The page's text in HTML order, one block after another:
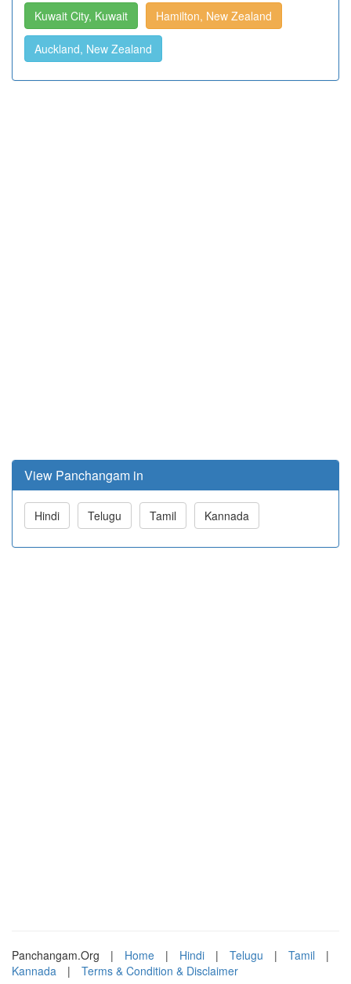
Kuwait City, Kuwait Hamilton, New Zealand
Auckland, New Zealand
View Panchangam in
Hindi Telugu Tamil Kannada
Panchangam.Org | Home | Hindi | Telugu | Tamil
|
Kannada
| Terms & Condition & Disclaimer